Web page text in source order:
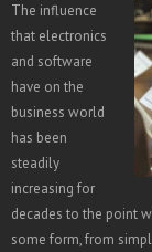
The influence
that electronics
and software
have on the
business world
has been
steadily
increasing for
decades to the point
some form, from